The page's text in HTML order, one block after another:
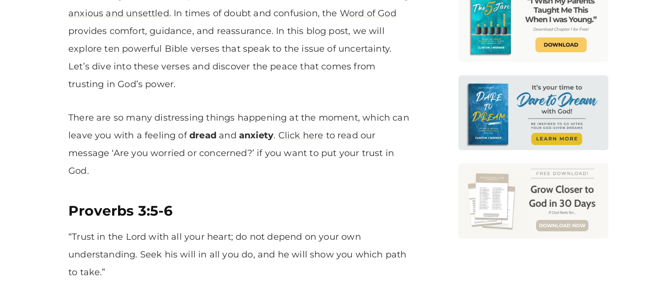
anxious and unsettled. In times of doubt and confusion, the Word of God
provides comfort, guidance, and reassurance. In this blog post, we will
explore ten powerful Bible verses that speak to the issue of uncertainty.
Let’s dive into these verses and discover the peace that comes from
trusting in God’s power.
There are so many distressing things happening at the moment, which can
leave you with a feeling ofdread and anxiety. Click here to read our
message ‘Are you worried or concerned?’ if you want to put your trust in
God.
Proverbs 3:5-6
“Trust in the Lord with all your heart; do not depend on your own
understanding. Seek his will in all you do, and he will show you which path
to take.”